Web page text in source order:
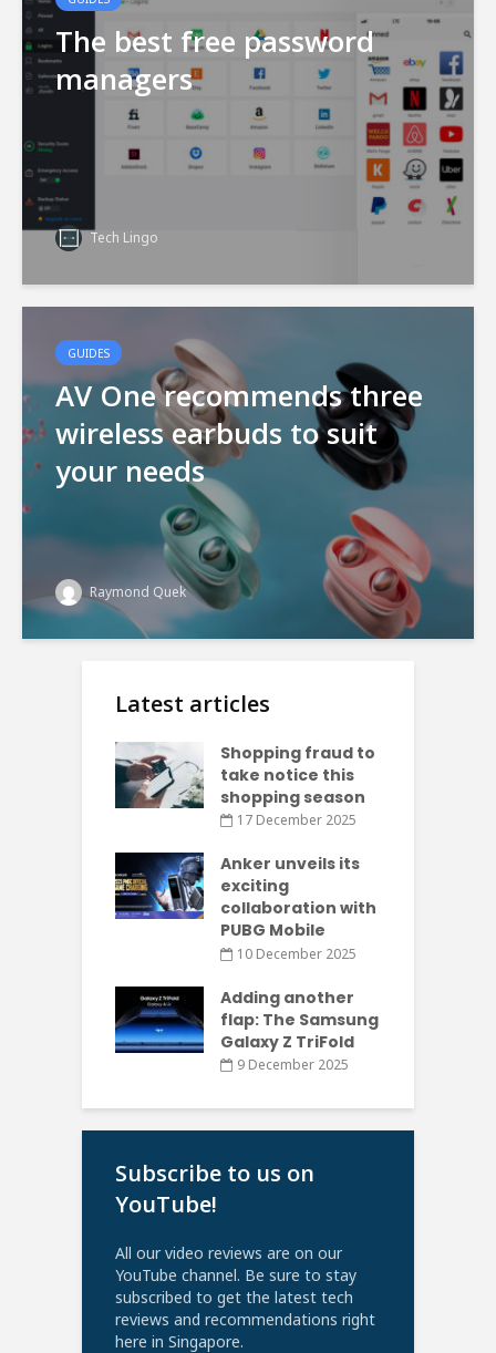
The best free password
managers
Tech Lingo
GUIDES
AV One recommends three
wireless earbuds to suit
your needs
Raymond Quek
Latest articles
Shopping fraud to
take notice this
shopping season
17 December 2025
Anker unveils its
exciting
collaboration with
PUBG Mobile
10 December 2025
Adding another
flap: The Samsung
Galaxy Z TriFold
9 December 2025
Subscribe to us on
YouTube!
All our video reviews are on our
YouTube channel. Be sure to stay
subscribed to get the latest tech
reviews and recommendations right
here in Singapore.